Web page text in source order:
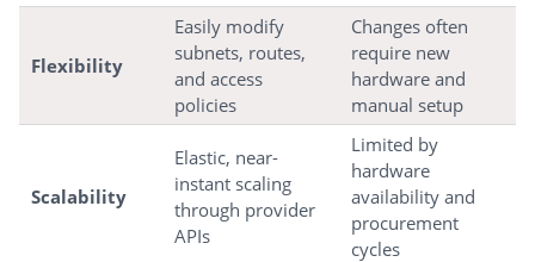
Flexibility
Easily modify
subnets, routes,
and access
policies
Changes often
require new
hardware and
manual setup
Scalability
Elastic, near-
instant scaling
through provider
APIs
Limited by
hardware
availability and
procurement
cycles